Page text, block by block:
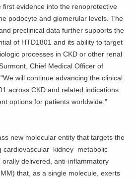
first evidence into the renoprotective
podocyte and glomerular levels. The
preclinical data further supports the
of HTD1801 and its ability to target
processes in CKD or other renal
Chief Medical Officer of
will continue advancing the clinical
across CKD and related indications
options for patients worldwide."
new molecular entity that targets the
cardiovascular–kidney–metabolic
orally delivered, anti-inflammatory
that, as a single molecule, exerts